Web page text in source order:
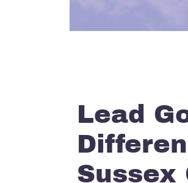
Lead
Sussex